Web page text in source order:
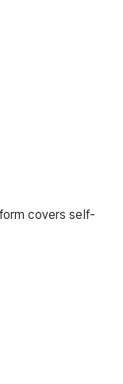
covers self-